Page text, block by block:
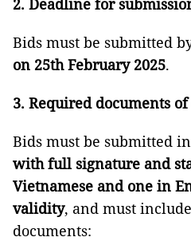
2. Deadline for
Bids must be submitted
on 25th February 2025.
3. Required documents
Bids must be submitted in
with full signature and
Vietnamese and one in
validity, and must
documents: